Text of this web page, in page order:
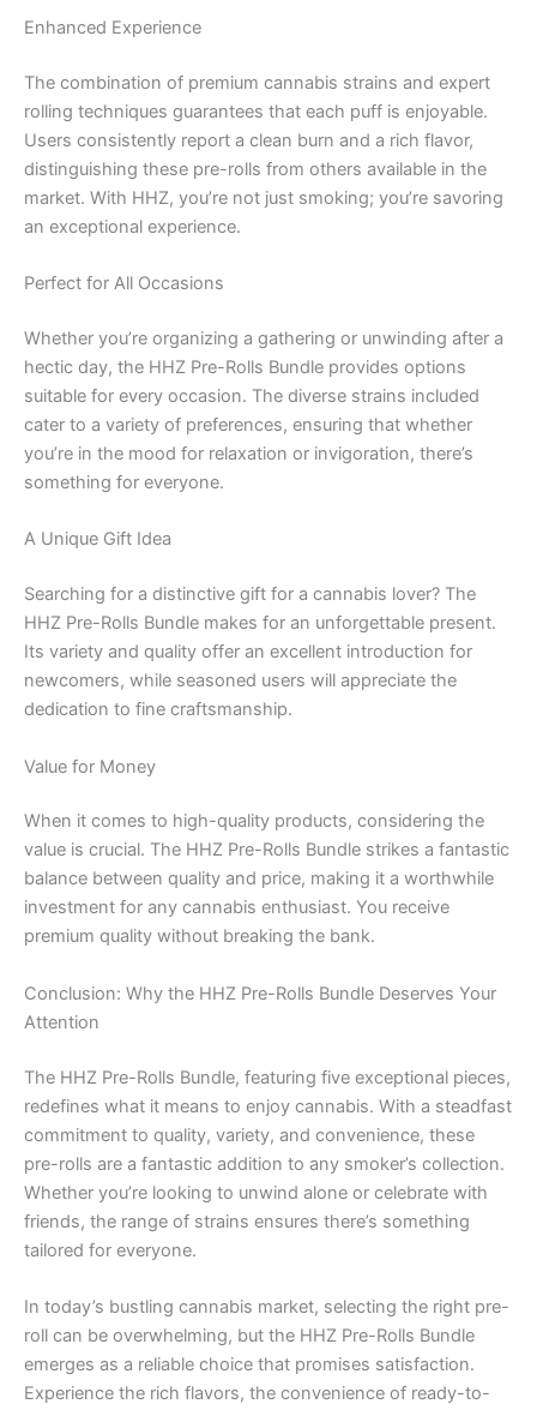
Enhanced Experience
The combination of premium cannabis strains and expert
rolling techniques guarantees that each puff is enjoyable.
Users consistently report a clean burn and a rich flavor,
distinguishing these pre-rolls from others available in the
market. With HHZ, you’re not just smoking; you’re savoring
an exceptional experience.
Perfect for All Occasions
Whether you’re organizing a gathering or unwinding after a
hectic day, the HHZ Pre-Rolls Bundle provides options
suitable for every occasion. The diverse strains included
cater to a variety of preferences, ensuring that whether
you’re in the mood for relaxation or invigoration, there’s
something for everyone.
A Unique Gift Idea
Searching for a distinctive gift for a cannabis lover? The
HHZ Pre-Rolls Bundle makes for an unforgettable present.
Its variety and quality offer an excellent introduction for
newcomers, while seasoned users will appreciate the
dedication to fine craftsmanship.
Value for Money
When it comes to high-quality products, considering the
value is crucial. The HHZ Pre-Rolls Bundle strikes a fantastic
balance between quality and price, making it a worthwhile
investment for any cannabis enthusiast. You receive
premium quality without breaking the bank.
Conclusion: Why the HHZ Pre-Rolls Bundle Deserves Your
Attention
The HHZ Pre-Rolls Bundle, featuring five exceptional pieces,
redefines what it means to enjoy cannabis. With a steadfast
commitment to quality, variety, and convenience, these
pre-rolls are a fantastic addition to any smoker’s collection.
Whether you’re looking to unwind alone or celebrate with
friends, the range of strains ensures there’s something
tailored for everyone.
In today’s bustling cannabis market, selecting the right pre-
roll can be overwhelming, but the HHZ Pre-Rolls Bundle
emerges as a reliable choice that promises satisfaction.
Experience the rich flavors, the convenience of ready-to-